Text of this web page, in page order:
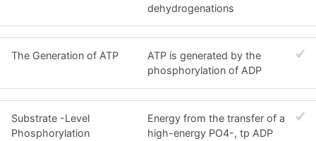
dehydrogenations
The Generation of ATP
ATP is generated by the
phosphorylation of ADP
Substrate -Level
Phosphorylation
Energy from the transfer of a
high-energy PO4-, tp ADP